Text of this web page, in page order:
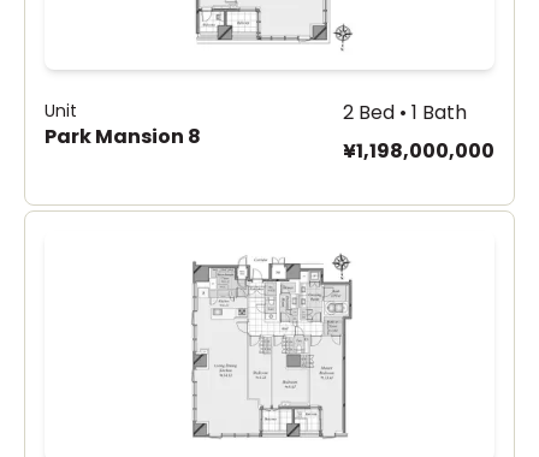
Unit
Park Mansion 8
2 Bed • 1 Bath
¥1,198,000,000